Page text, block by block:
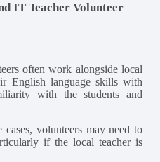
IT Teacher Volunteer
often work alongside local
English language skills with
with the students and
cases, volunteers may need to
if the local teacher is